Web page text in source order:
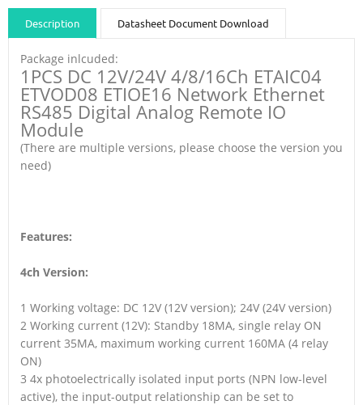
Description Datasheet Document Download
Guidance videos
Package inlcuded:
1PCS DC 12V/24V 4/8/16Ch ETAIC04
ETVOD08 ETIOE16 Network Ethernet
RS485 Digital Analog Remote IO
Module
(There are multiple versions, please choose the version you
need)
Features:
4ch Version:
1 Working voltage: DC 12V (12V version); 24V (24V version)
2 Working current (12V): Standby 18MA, single relay ON
current 35MA, maximum working current 160MA (4 relay
ON)
3 4x photoelectrically isolated input ports (NPN low-level
active), the input-output relationship can be set to